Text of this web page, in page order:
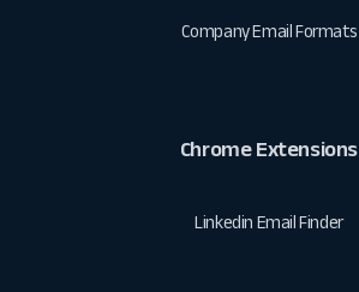
Company Email Formats
Chrome Extensions
Linkedin Email Finder